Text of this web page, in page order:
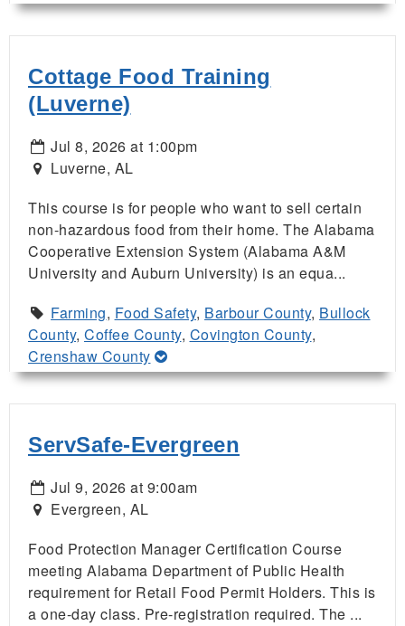
Cottage Food Training
(Luverne)
Jul 8, 2026 at 1:00pm
Luverne, AL
This course is for people who want to sell certain
non-hazardous food from their home. The Alabama
Cooperative Extension System (Alabama A&M
University and Auburn University) is an equa...
Farming, Food Safety, Barbour County, Bullock
County, Coffee County, Covington County,
Crenshaw County
ServSafe-Evergreen
Jul 9, 2026 at 9:00am
Evergreen, AL
Food Protection Manager Certification Course
meeting Alabama Department of Public Health
requirement for Retail Food Permit Holders. This is
a one-day class. Pre-registration required. The ...